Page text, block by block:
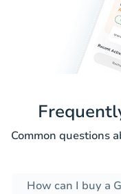
Common questions
How can I buy a